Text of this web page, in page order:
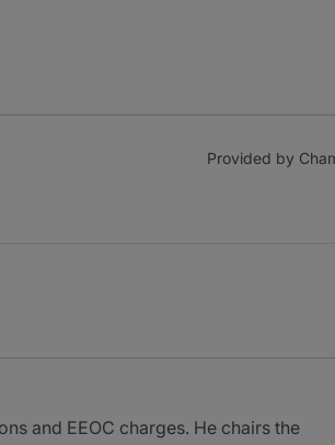
Provided by
and EEOC charges. He chairs the